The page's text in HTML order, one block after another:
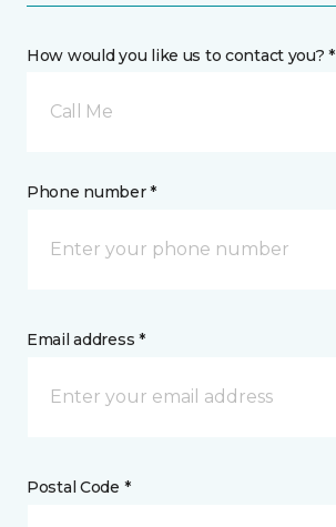
How would you like us to contact you? *
Call Me
Phone number *
Email address *
Postal Code *